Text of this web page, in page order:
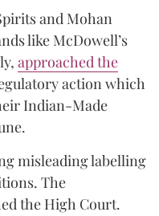
and Mohan
like McDowell’s
approached the
action which
Indian-Made
misleading labelling
The
the High Court.